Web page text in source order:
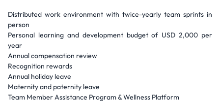
Distributed work environment with twice-yearly team sprints in
person
Personal learning and development budget of USD 2,000 per
year
Annual compensation review
Recognition rewards
Annual holiday leave
Maternity and paternity leave
Team Member Assistance Program & Wellness Platform